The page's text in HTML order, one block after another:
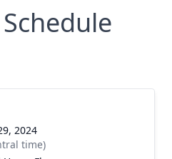
2024
time)